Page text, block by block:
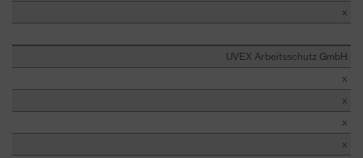
x
UVEX Arbeitsschutz GmbH
x
x
x
x